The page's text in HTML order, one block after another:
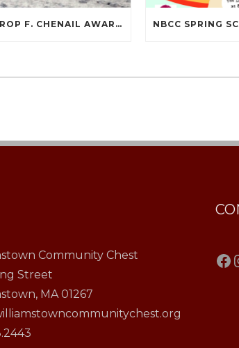
WINTHROP F. CHENAIL AWARDED SCARBOROUGH SALOMON FLYNT AWARD!
Community Chest
Street
MA 01267